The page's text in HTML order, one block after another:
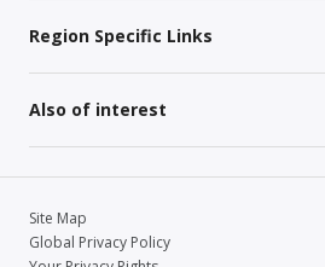
Region Specific Links
Also of interest
Site Map
Global Privacy Policy